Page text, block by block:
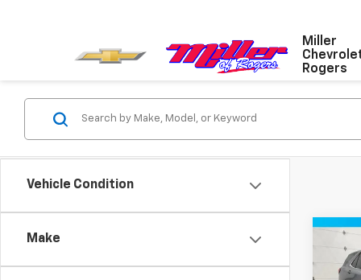
Miller
Rogers
Vehicle Condition
Make
Used